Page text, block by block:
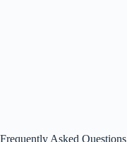
Frequently Asked Questions